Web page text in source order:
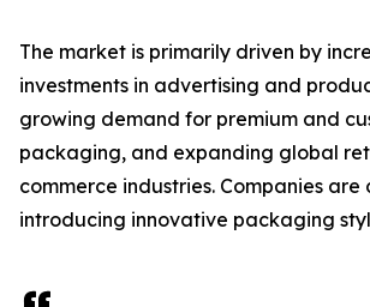
The market is primarily driven by
investments in advertising and
growing demand for premium and
packaging, and expanding global
commerce industries. Companies are
introducing innovative packaging